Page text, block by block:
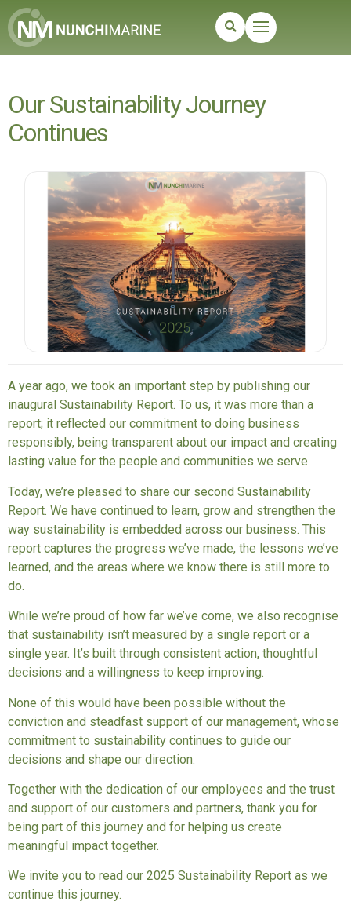
Our Sustainability Journey
Continues
A year ago, we took an important step by publishing our
inaugural Sustainability Report. To us, it was more than a
report; it reflected our commitment to doing business
responsibly, being transparent about our impact and creating
lasting value for the people and communities we serve.
Today, we’re pleased to share our second Sustainability
Report. We have continued to learn, grow and strengthen the
way sustainability is embedded across our business. This
report captures the progress we’ve made, the lessons we’ve
learned, and the areas where we know there is still more to
do.
While we’re proud of how far we’ve come, we also recognise
that sustainability isn’t measured by a single report or a
single year. It’s built through consistent action, thoughtful
decisions and a willingness to keep improving.
None of this would have been possible without the
conviction and steadfast support of our management, whose
commitment to sustainability continues to guide our
decisions and shape our direction.
Together with the dedication of our employees and the trust
and support of our customers and partners, thank you for
being part of this journey and for helping us create
meaningful impact together.
We invite you to read our 2025 Sustainability Report as we
continue this journey.